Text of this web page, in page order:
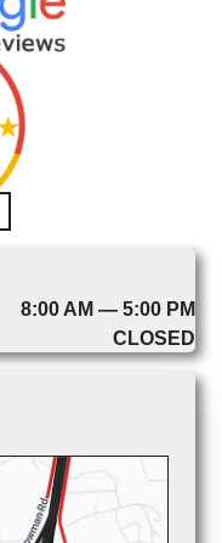
8:00 AM — 5:00 PM
CLOSED